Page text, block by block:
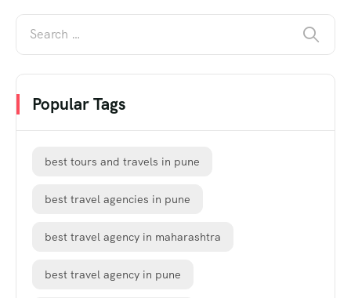
Popular Tags
best tours and travels in pune
best travel agencies in pune
best travel agency in maharashtra
best travel agency in pune